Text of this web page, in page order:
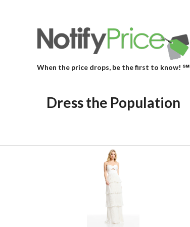
When the price drops, be the first to know! ℠
Dress the Population